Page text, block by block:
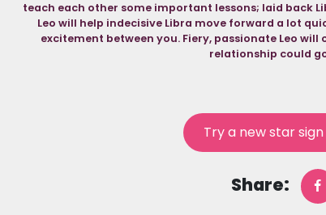
teach each other some important lessons; laid back
Leo will help indecisive Libra move forward a lot
excitement between you. Fiery, passionate Leo
relationship could
Try a new star
Share: